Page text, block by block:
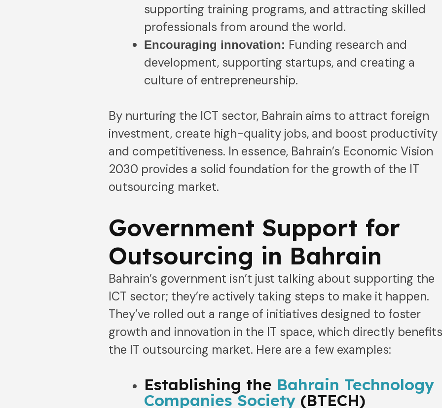
supporting training programs, and attracting skilled
professionals from around the world.
Encouraging innovation: Funding research and
development, supporting startups, and creating a
culture of entrepreneurship.
By nurturing the ICT sector, Bahrain aims to attract foreign
investment, create high-quality jobs, and boost productivity
and competitiveness. In essence, Bahrain’s Economic Vision
2030 provides a solid foundation for the growth of the IT
outsourcing market.
Government Support for
Outsourcing in Bahrain
Bahrain’s government isn’t just talking about supporting the
ICT sector; they’re actively taking steps to make it happen.
They’ve rolled out a range of initiatives designed to foster
growth and innovation in the IT space, which directly
the IT outsourcing market. Here are a few examples:
Establishing the Bahrain Technology
Companies Society (BTECH)